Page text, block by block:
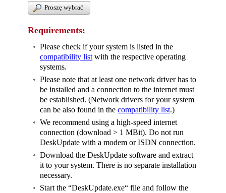
Proszę wybrać
Requirements:
Please check if your system is listed in the
compatibility list with the respective operating
systems.
Please note that at least one network driver has to
be installed and a connection to the internet must
be established. (Network drivers for your system
can be also found in thecompatibility list.)
We recommend using a high-speed internet
connection (download > 1 MBit). Do not run
DeskUpdate with a modem or ISDN connection.
Download the DeskUpdate software and extract
it to your system. There is no separate installation
necessary.
Start the “DeskUpdate.exe“ file and follow the